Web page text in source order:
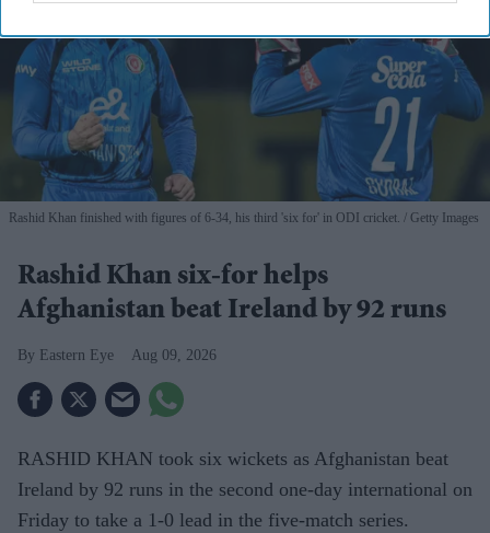
Rashid Khan finished with figures of 6-34, his third 'six for' in ODI cricket. Getty Images
Rashid Khan six-for helps
Afghanistan beat Ireland by 92 runs
Eastern Eye Aug 09, 2026
RASHID KHAN took six wickets as Afghanistan beat
Ireland by 92 runs in the second one-day international on
Friday to take a 1-0 lead in the five-match series.